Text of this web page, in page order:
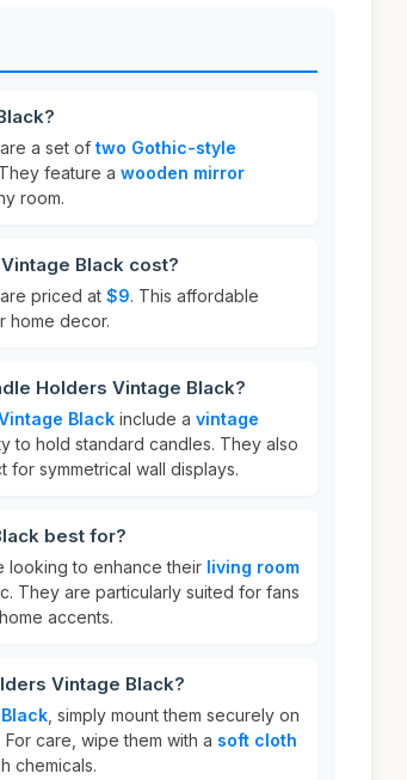
are a set of two Gothic-style
feature a wooden mirror
room.
Black cost?
are priced at $9. This affordable
home decor.
Holders Vintage Black?
Black include a vintage
to hold standard candles. They also
for symmetrical wall displays.
best for?
looking to enhance their living room
They are particularly suited for fans
accents.
Vintage Black?
, simply mount them securely on
care, wipe them with a soft cloth
chemicals.